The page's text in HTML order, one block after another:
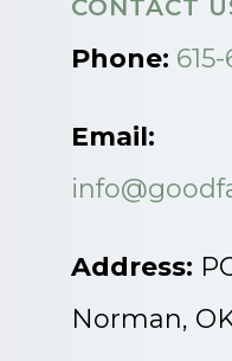
CONTACT
Phone:
Email:
Address:
Norman,